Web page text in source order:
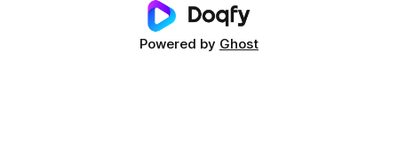
Powered by Ghost